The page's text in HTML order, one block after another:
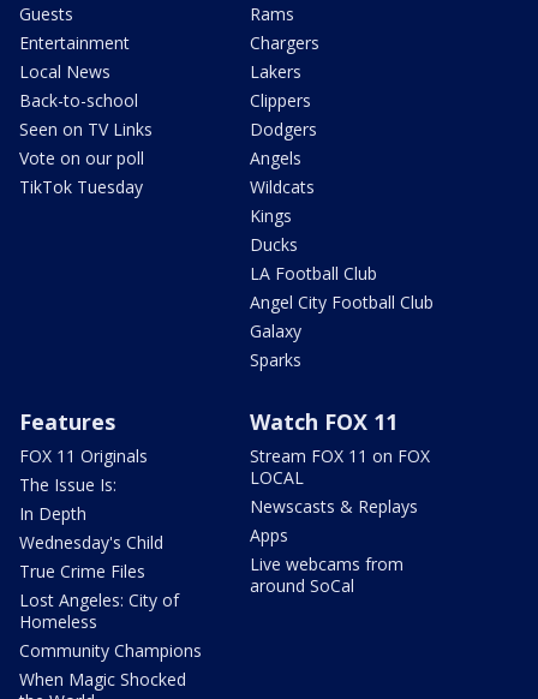
Guests
Entertainment
Local News
Back-to-school
Seen on TV Links
Vote on our poll
TikTok Tuesday
Rams
Chargers
Lakers
Clippers
Dodgers
Angels
Wildcats
Kings
Ducks
LA Football Club
Angel City Football Club
Galaxy
Sparks
Features
FOX 11 Originals
The Issue Is:
In Depth
Wednesday's Child
True Crime Files
Lost Angeles: City of
Homeless
Community Champions
When Magic Shocked
Watch FOX 11
Stream FOX 11 on FOX
LOCAL
Newscasts & Replays
Apps
Live webcams from
around SoCal